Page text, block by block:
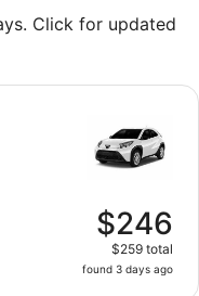
Click for updated
$246
$259 total
found 3 days ago